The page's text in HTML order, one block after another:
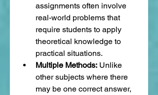
assignments often involve
real-world problems that
require students to apply
theoretical knowledge to
practical situations.
Multiple Methods: Unlike
other subjects where there
may be one correct answer,